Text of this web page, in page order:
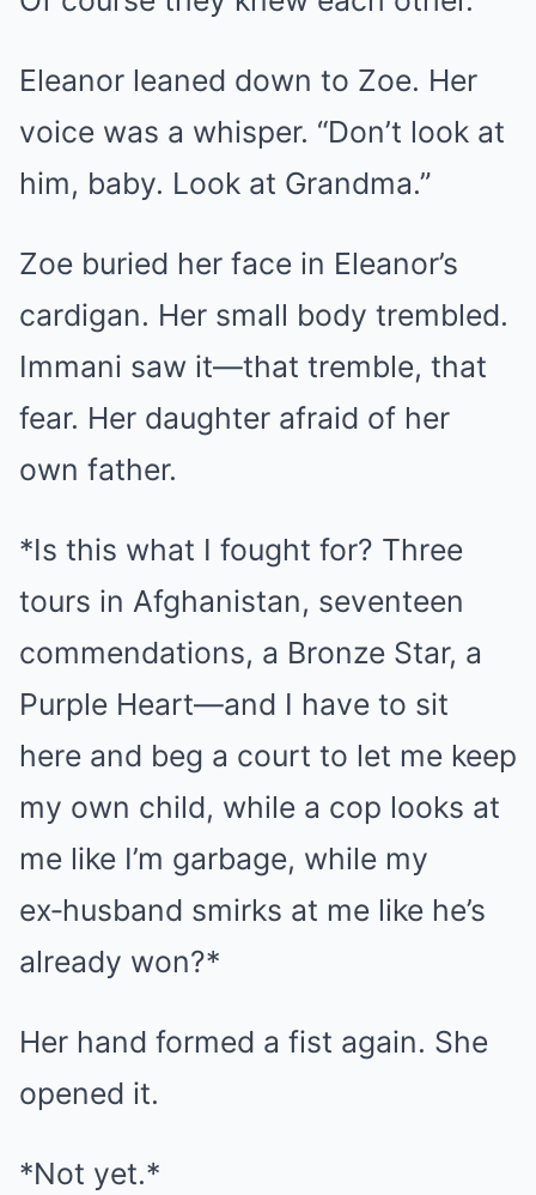
Eleanor leaned down to Zoe. Her
voice was a whisper. “Don’t look at
him, baby. Look at Grandma.”
Zoe buried her face in Eleanor’s
cardigan. Her small body trembled.
Immani saw it—that tremble, that
fear. Her daughter afraid of her
own father.
*Is this what I fought for? Three
tours in Afghanistan, seventeen
commendations, a Bronze Star, a
Purple Heart—and I have to sit
here and beg a court to let me keep
my own child, while a cop looks at
me like I’m garbage, while my
ex‑husband smirks at me like he’s
already won?*
Her hand formed a fist again. She
opened it.
*Not yet.*